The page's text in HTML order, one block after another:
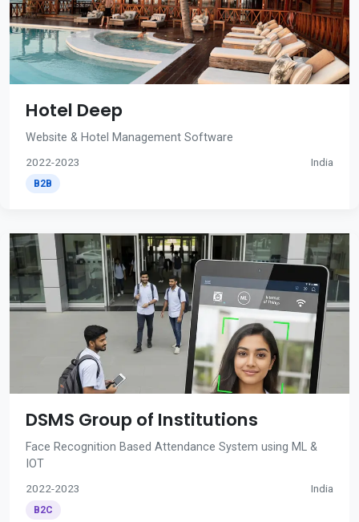
Hotel Deep
Website & Hotel Management Software
2022-2023 India
B2B
DSMS Group of Institutions
Face Recognition Based Attendance System using ML &
IOT
2022-2023 India
B2C